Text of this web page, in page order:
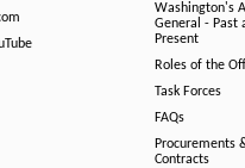
Washington's
General - Past
Present
Roles of the
Task Forces
FAQs
Procurements
Contracts